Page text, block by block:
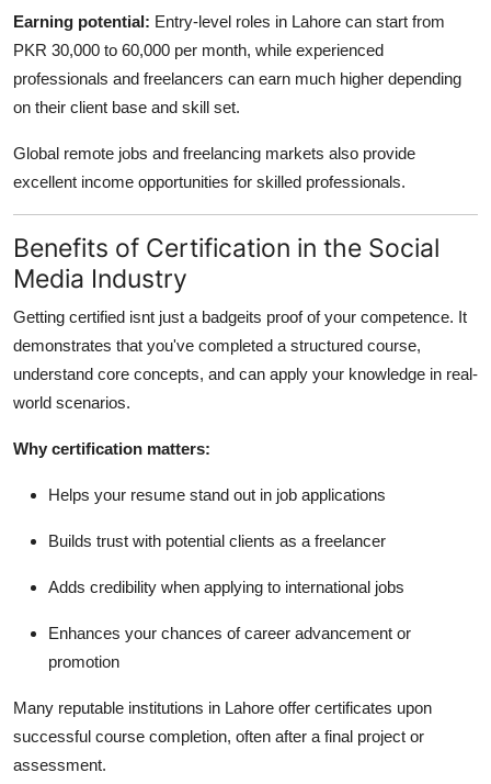
Earning potential: Entry-level roles in Lahore can start from
PKR 30,000 to 60,000 per month, while experienced
professionals and freelancers can earn much higher depending
on their client base and skill set.
Global remote jobs and freelancing markets also provide
excellent income opportunities for skilled professionals.
Benefits of Certification in the Social
Media Industry
Getting certified isnt just a badgeits proof of your competence. It
demonstrates that you've completed a structured course,
understand core concepts, and can apply your knowledge in real-
world scenarios.
Why certification matters:
Helps your resume stand out in job applications
Builds trust with potential clients as a freelancer
Adds credibility when applying to international jobs
Enhances your chances of career advancement or
promotion
Many reputable institutions in Lahore offer certificates upon
successful course completion, often after a final project or
assessment.